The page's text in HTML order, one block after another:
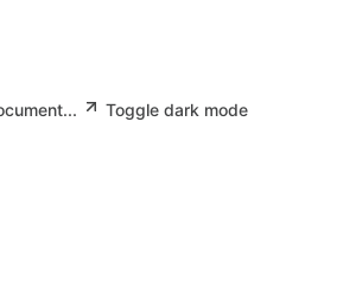
Toggle dark mode